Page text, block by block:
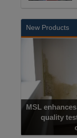
New Products
MSL
quality